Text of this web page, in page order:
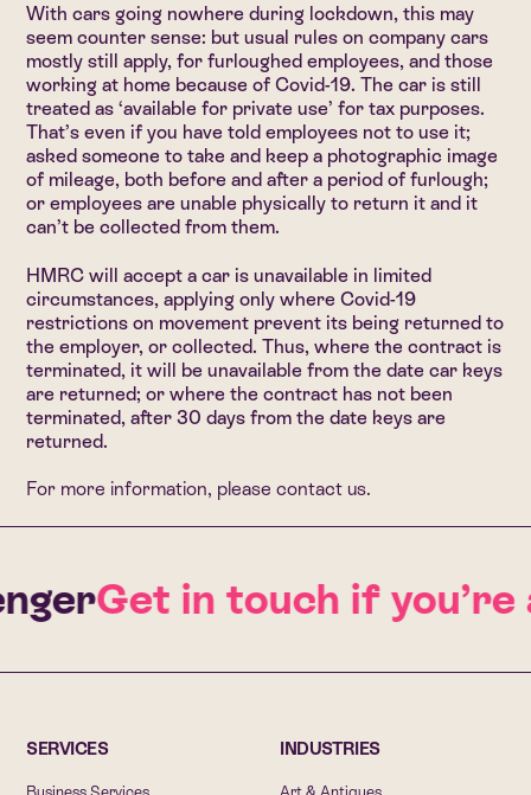
With cars going nowhere during lockdown, this may
seem counter sense: but usual rules on company cars
mostly still apply, for furloughed employees, and those
working at home because of Covid-19. The car is still
treated as ‘available for private use’ for tax purposes.
That’s even if you have told employees not to use it;
asked someone to take and keep a photographic image
of mileage, both before and after a period of furlough;
or employees are unable physically to return it and it
can’t be collected from them.
HMRC will accept a car is unavailable in limited
circumstances, applying only where Covid-19
restrictions on movement prevent its being returned to
the employer, or collected. Thus, where the contract is
terminated, it will be unavailable from the date car keys
are returned; or where the contract has not been
terminated, after 30 days from the date keys are
returned.
For more information, please contact us.
Get in touch if you’re a
SERVICES INDUSTRIES